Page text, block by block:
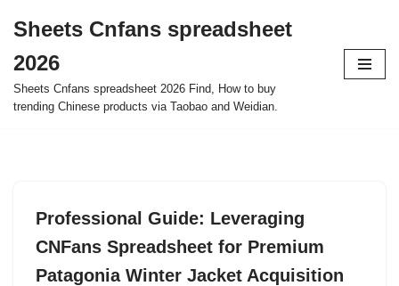
to
content
Sheets Cnfans spreadsheet
2026
Sheets Cnfans spreadsheet 2026 Find, How to buy
trending Chinese products via Taobao and Weidian.
Professional Guide: Leveraging
CNFans Spreadsheet for Premium
Patagonia Winter Jacket Acquisition